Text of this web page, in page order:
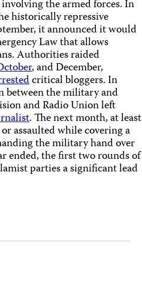
the armed forces. In
historically repressive
it announced it would
Law that allows
Authorities raided
, and December,
critical bloggers. In
between the military and
and Radio Union left
. The next month, at least
assaulted while covering a
the military hand over
ended, the first two rounds of
parties a significant lead